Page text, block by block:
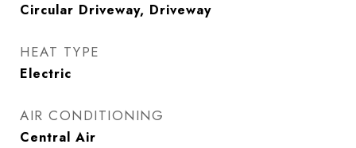
Circular Driveway, Driveway
HEAT TYPE
Electric
AIR CONDITIONING
Central Air